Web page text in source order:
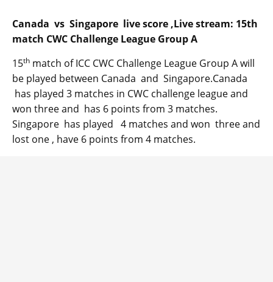
Canada vs Singapore live score ,Live stream: 15th
match CWC Challenge League Group A
15th match of ICC CWC Challenge League Group A will
be played between Canada and Singapore.Canada
has played 3 matches in CWC challenge league and
won three and has 6 points from 3 matches.
Singapore has played 4 matches and won three and
lost one , have 6 points from 4 matches.